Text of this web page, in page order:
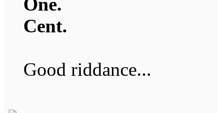
Cent.
Good riddance...